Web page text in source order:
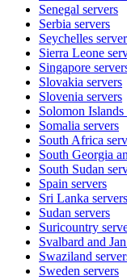
Senegal servers
Serbia servers
Seychelles
Sierra Leone
Singapore
Slovakia servers
Slovenia servers
Solomon Islands
Somalia servers
South Africa
South Georgia
South Sudan
Spain servers
Sri Lanka servers
Sudan servers
Suricountry
Svalbard and
Swaziland
Sweden servers